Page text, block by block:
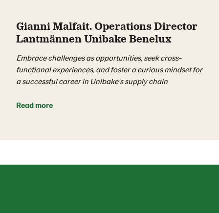
Gianni Malfait. Operations Director
Lantmännen Unibake Benelux
Embrace challenges as opportunities, seek cross-
functional experiences, and foster a curious mindset for
a successful career in Unibake's supply chain
Read more